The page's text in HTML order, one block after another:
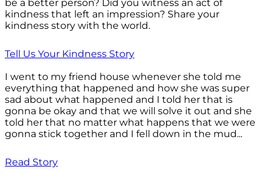
be a better person? Did you witness an act of
kindness that left an impression? Share your
kindness story with the world.
Tell Us Your Kindness Story
I went to my friend house whenever she told me
everything that happened and how she was super
sad about what happened and I told her that is
gonna be okay and that we will solve it out and she
told her that no matter what happens that we were
gonna stick together and I fell down in the mud...
Read Story